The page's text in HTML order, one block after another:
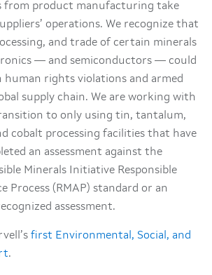
from product manufacturing take
operations. We recognize that
and trade of certain minerals
— and semiconductors — could
human rights violations and armed
supply chain. We are working with
to only using tin, tantalum,
cobalt processing facilities that have
an assessment against the
Minerals Initiative Responsible
Process (RMAP) standard or an
assessment.
first Environmental, Social, and
.